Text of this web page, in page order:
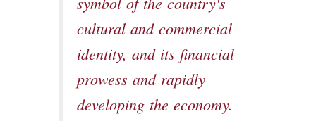
cultural and commercial
identity, and its financial
prowess and rapidly
developing the economy.